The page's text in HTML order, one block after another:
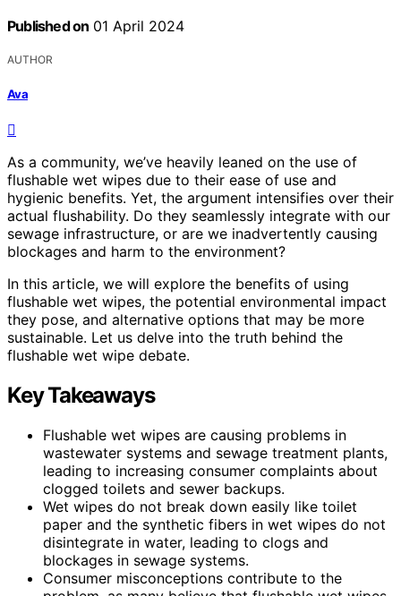
Published on 01 April 2024
AUTHOR
Ava
As a community, we’ve heavily leaned on the use of
flushable wet wipes due to their ease of use and
hygienic benefits. Yet, the argument intensifies over their
actual flushability. Do they seamlessly integrate with our
sewage infrastructure, or are we inadvertently causing
blockages and harm to the environment?
In this article, we will explore the benefits of using
flushable wet wipes, the potential environmental impact
they pose, and alternative options that may be more
sustainable. Let us delve into the truth behind the
flushable wet wipe debate.
Key Takeaways
Flushable wet wipes are causing problems in
wastewater systems and sewage treatment plants,
leading to increasing consumer complaints about
clogged toilets and sewer backups.
Wet wipes do not break down easily like toilet
paper and the synthetic fibers in wet wipes do not
disintegrate in water, leading to clogs and
blockages in sewage systems.
Consumer misconceptions contribute to the